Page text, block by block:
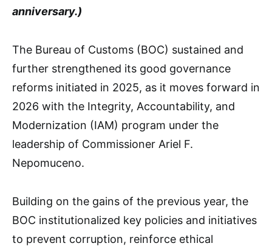
anniversary.)
The Bureau of Customs (BOC) sustained and
further strengthened its good governance
reforms initiated in 2025, as it moves forward in
2026 with the Integrity, Accountability, and
Modernization (IAM) program under the
leadership of Commissioner Ariel F.
Nepomuceno.
Building on the gains of the previous year, the
BOC institutionalized key policies and initiatives
to prevent corruption, reinforce ethical